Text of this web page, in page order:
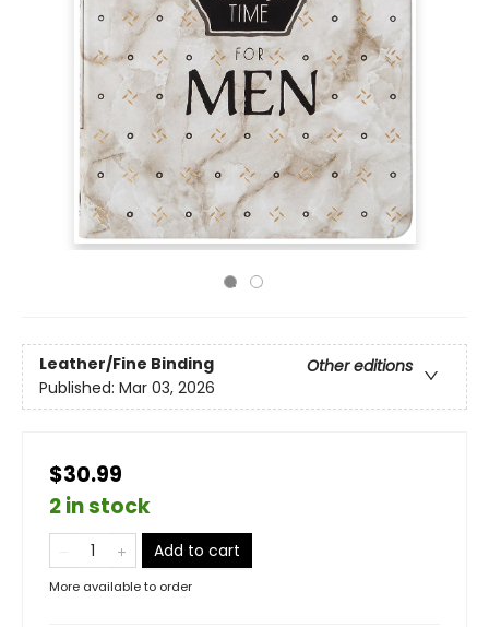
Leather/Fine Binding
Other editions
Published: Mar 03, 2026
$30.99
2 in stock
Add to cart
More available to order